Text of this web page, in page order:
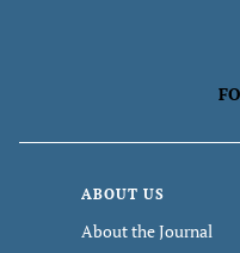
ABOUT US
About the Journal